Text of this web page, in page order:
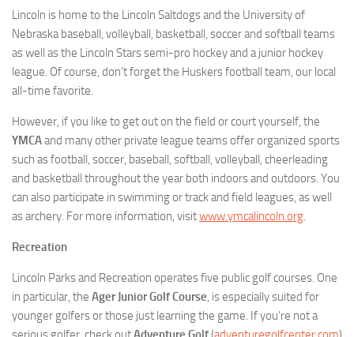
Lincoln is home to the Lincoln Saltdogs and the University of
Nebraska baseball, volleyball, basketball, soccer and softball teams
as well as the Lincoln Stars semi-pro hockey and a junior hockey
league. Of course, don’t forget the Huskers football team, our local
all-time favorite.
However, if you like to get out on the field or court yourself, the
YMCAand many other private league teams offer organized sports
such as football, soccer, baseball, softball, volleyball, cheerleading
and basketball throughout the year both indoors and outdoors. You
can also participate in swimming or track and field leagues, as well
as archery. For more information, visitwww.ymcalincoln.org.
Recreation
Lincoln Parks and Recreation operates five public golf courses. One
in particular, the Ager Junior Golf Course, is especially suited for
younger golfers or those just learning the game. If you’re not a